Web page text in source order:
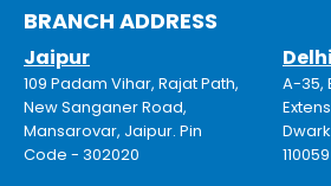
BRANCH ADDRESS
Jaipur
109 Padam Vihar, Rajat Path,
New Sanganer Road,
Mansarovar, Jaipur. Pin
Code - 302020
Delhi
A-35,
110059